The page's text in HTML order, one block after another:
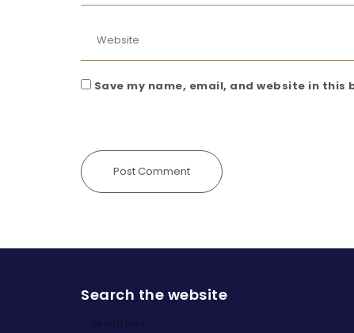
Save my name, email, and website in
Search the website